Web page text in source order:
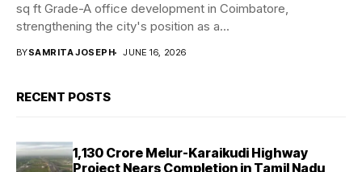
sq ft Grade-A office development in Coimbatore,
strengthening the city's position as a...
BYSAMRITA JOSEPH JUNE 16, 2026
RECENT POSTS
₹1,130 Crore Melur-Karaikudi Highway
Project Nears Completion in Tamil Nadu